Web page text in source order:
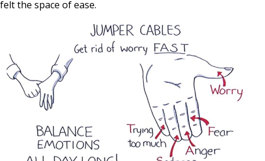
felt the space of ease.